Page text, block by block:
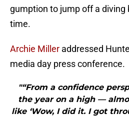
gumption to jump off a diving
time.
Archie Miller addressed
media day press conference.
"“From a confidence
the year on a high —
like ‘Wow, I did it. I got